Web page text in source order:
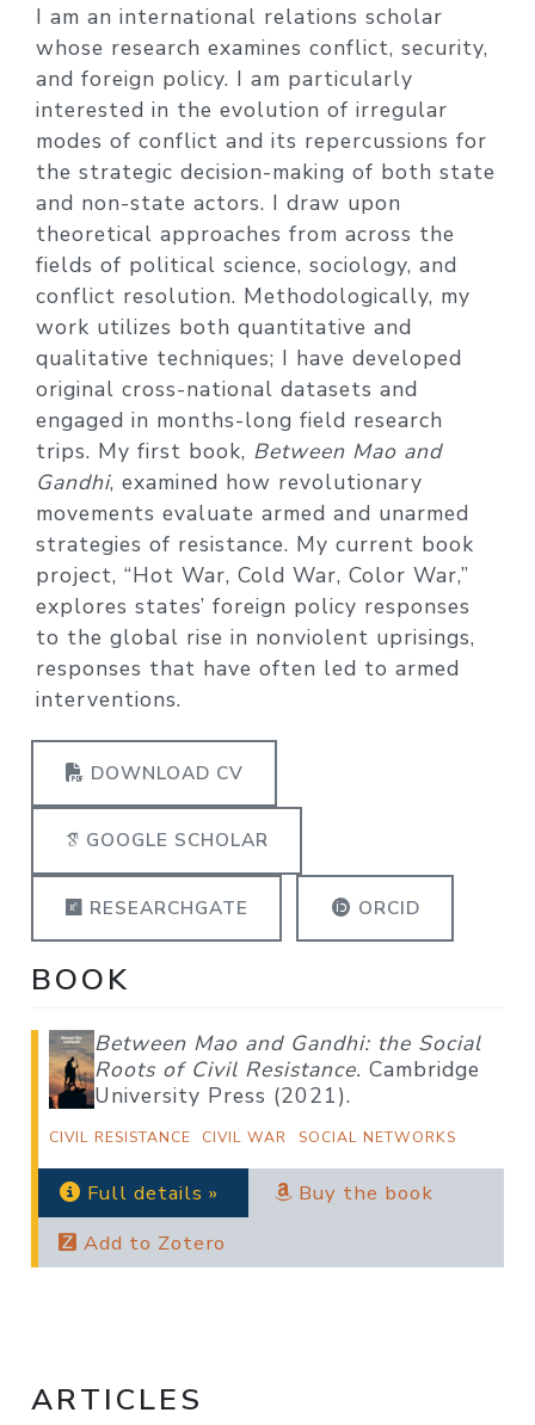
I am an international relations scholar
whose research examines conflict, security,
and foreign policy. I am particularly
interested in the evolution of irregular
modes of conflict and its repercussions for
the strategic decision-making of both state
and non-state actors. I draw upon
theoretical approaches from across the
fields of political science, sociology, and
conflict resolution. Methodologically, my
work utilizes both quantitative and
qualitative techniques; I have developed
original cross-national datasets and
engaged in months-long field research
trips. My first book, Between Mao and
Gandhi, examined how revolutionary
movements evaluate armed and unarmed
strategies of resistance. My current book
project, “Hot War, Cold War, Color War,”
explores states’ foreign policy responses
to the global rise in nonviolent uprisings,
responses that have often led to armed
interventions.
DOWNLOAD CV
GOOGLE SCHOLAR
RESEARCHGATE ORCID
BOOK
Between Mao and Gandhi: the Social
Roots of Civil Resistance. Cambridge
University Press (2021).
CIVIL RESISTANCE CIVIL WAR SOCIAL NETWORKS
Full details »
Buy the book
Add to Zotero
ARTICLES